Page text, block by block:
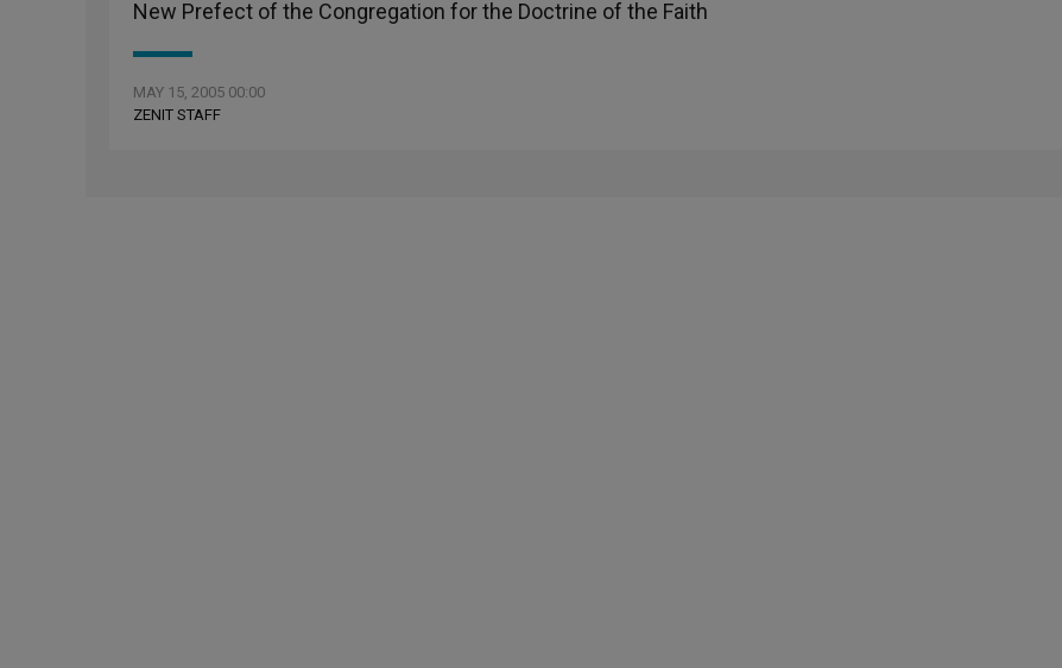
New Prefect of the Congregation for the Doctrine of the Faith
MAY 15, 2005 00:00
ZENIT STAFF